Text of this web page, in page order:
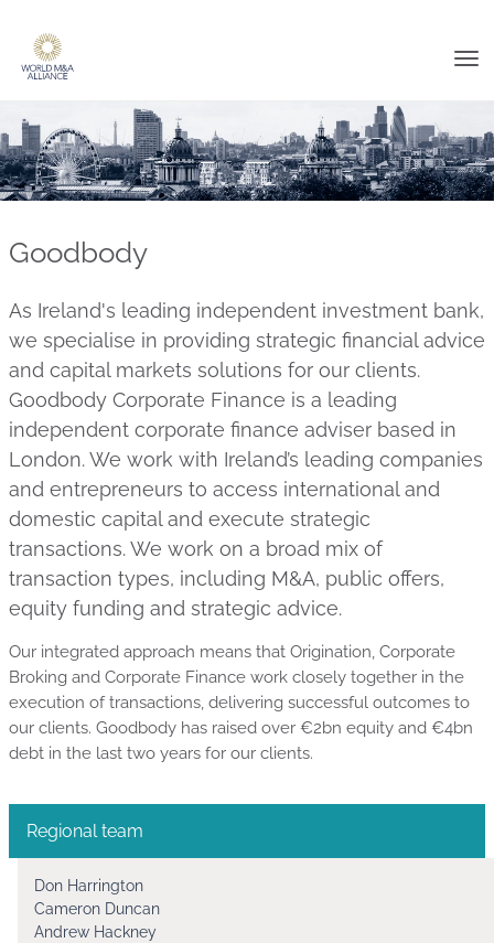
Goodbody
As Ireland's leading independent investment bank,
we specialise in providing strategic financial advice
and capital markets solutions for our clients.
Goodbody Corporate Finance is a leading
independent corporate finance adviser based in
London. We work with Ireland’s leading companies
and entrepreneurs to access international and
domestic capital and execute strategic
transactions. We work on a broad mix of
transaction types, including M&A, public offers,
equity funding and strategic advice.
Our integrated approach means that Origination, Corporate
Broking and Corporate Finance work closely together in the
execution of transactions, delivering successful outcomes to
our clients. Goodbody has raised over €2bn equity and €4bn
debt in the last two years for our clients.
Regional team
Don Harrington
Cameron Duncan
Andrew Hackney